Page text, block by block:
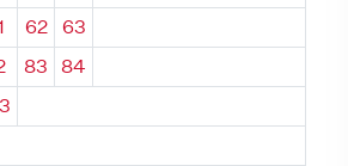
62
63
83
84